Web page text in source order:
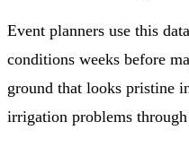
Event planners use this
conditions weeks before
ground that looks pristine
irrigation problems